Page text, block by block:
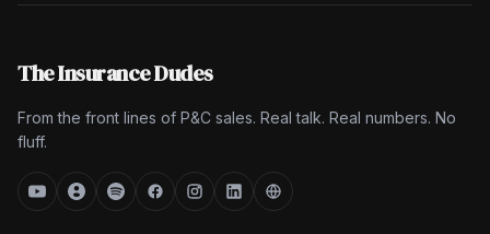
The Insurance Dudes
From the front lines of P&C sales. Real talk. Real numbers. No
fluff.